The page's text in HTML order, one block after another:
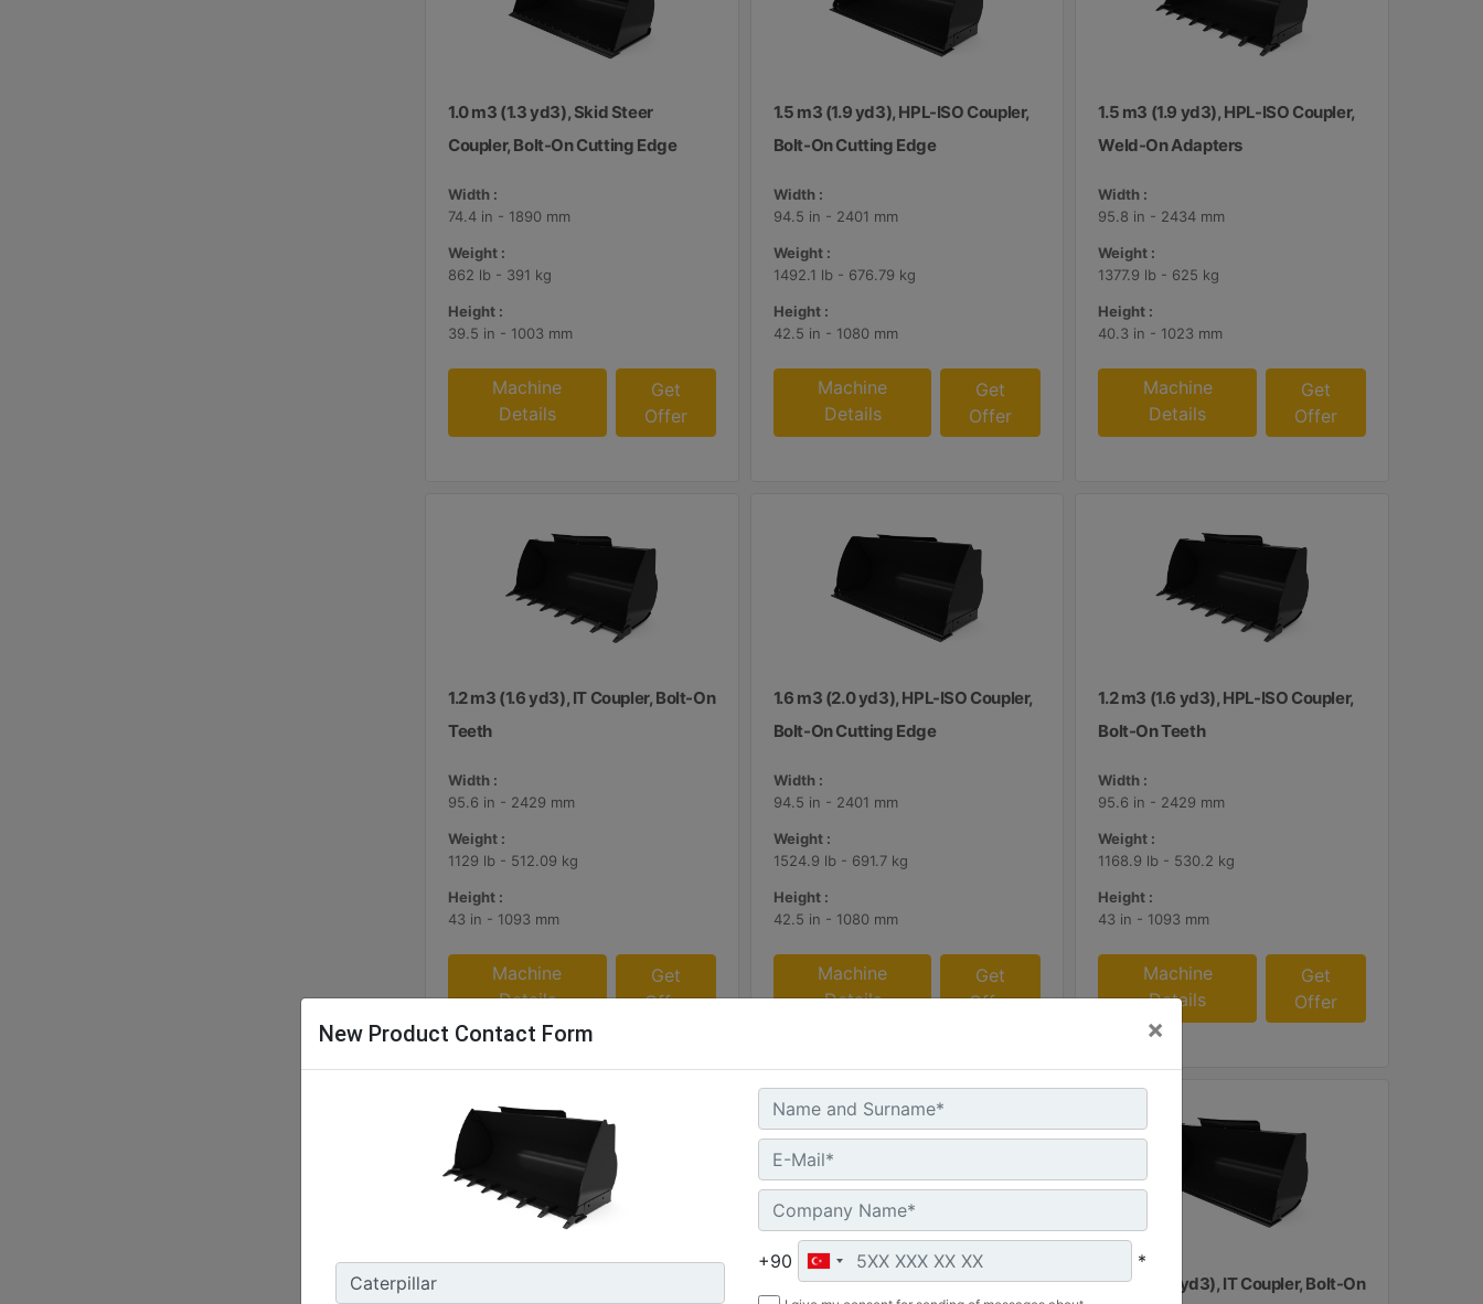
1.0 m3 (1.3 yd3), Skid Steer
Coupler, Bolt-On Cutting Edge
Width :
74.4 in - 1890 mm
Weight :
862 lb - 391 kg
Height :
39.5 in - 1003 mm
Machine
Details
Get
Offer
1.5 m3 (1.9 yd3), HPL-ISO Coupler,
Bolt-On Cutting Edge
Width :
94.5 in - 2401 mm
Weight :
1492.1 lb - 676.79 kg
Height :
42.5 in - 1080 mm
Machine
Details
Get
Offer
1.5 m3 (1.9 yd3), HPL-ISO Coupler,
Weld-On Adapters
Width :
95.8 in - 2434 mm
Weight :
1377.9 lb - 625 kg
Height :
40.3 in - 1023 mm
Machine
Details
Get
Offer
1.2 m3 (1.6 yd3), IT Coupler, Bolt-On
Teeth
Width :
95.6 in - 2429 mm
Weight :
1129 lb - 512.09 kg
Height :
43 in - 1093 mm
Machine
Details
Get
Offer
1.6 m3 (2.0 yd3), HPL-ISO Coupler,
Bolt-On Cutting Edge
Width :
94.5 in - 2401 mm
Weight :
1524.9 lb - 691.7 kg
Height :
42.5 in - 1080 mm
Machine
Details
Get
Offer
1.2 m3 (1.6 yd3), HPL-ISO Coupler,
Bolt-On Teeth
Width :
95.6 in - 2429 mm
Weight :
1168.9 lb - 530.2 kg
Height :
43 in - 1093 mm
Machine
Details
Get
Offer
1.8 m3 (2.3 yd3), HPL-ISO Coupler,
1.3 m3 (1.7 yd3), IT Coupler, Bolt-On
New Product Contact Form ×
+90 *